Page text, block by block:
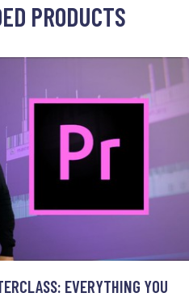
PRODUCTS
EVERYTHING YOU